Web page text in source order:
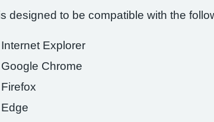
designed to be compatible with the
Explorer
Chrome